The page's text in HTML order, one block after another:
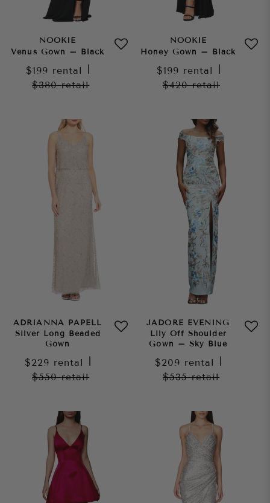
NOOKIE
Venus Gown – Black
$199 rental
$380retail
NOOKIE
Honey Gown – Black
$199 rental
$420retail
ADRIANNA PAPELL
Silver Long Beaded
Gown
$229 rental
$550retail
JADORE EVENING
Lily Off Shoulder
Gown – Sky Blue
$209 rental
$535retail